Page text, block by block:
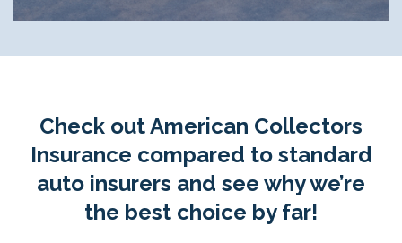
Check out American Collectors
Insurance compared to standard
auto insurers and see why we’re
the best choice by far!